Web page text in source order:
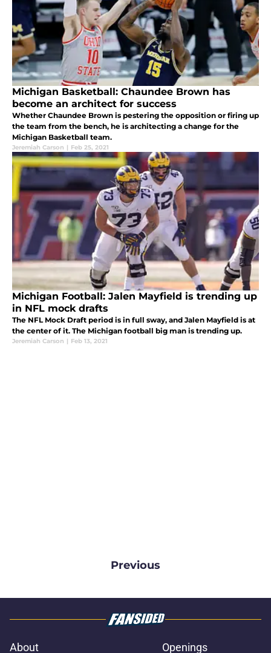
Michigan Basketball: Chaundee Brown has
become an architect for success
Whether Chaundee Brown is pestering the opposition or firing up
the team from the bench, he is architecting a change for the
Michigan Basketball team.
Jeremiah Carson | Feb 25, 2021
Michigan Football: Jalen Mayfield is trending up
in NFL mock drafts
The NFL Mock Draft period is in full sway, and Jalen Mayfield is at
the center of it. The Michigan football big man is trending up.
Jeremiah Carson | Feb 13, 2021
Previous
About Openings